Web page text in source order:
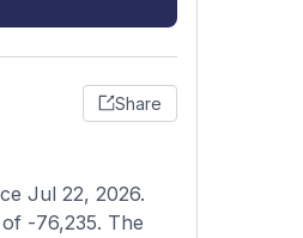
Share
Jul 22, 2026.
-76,235. The